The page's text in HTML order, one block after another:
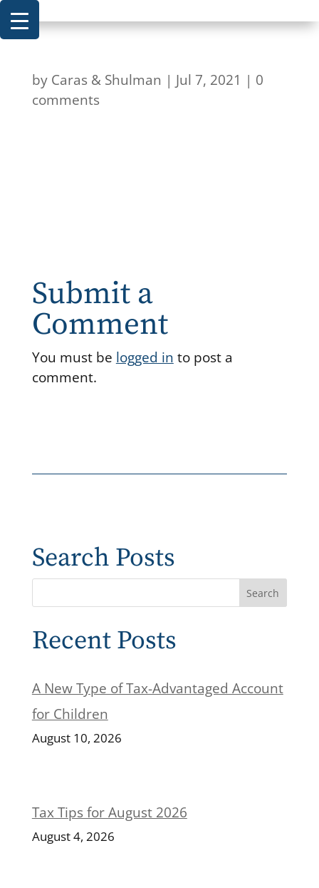
by Caras & Shulman | Jul 7, 2021 | 0
comments
Submit a
Comment
You must be logged in to post a
comment.
Search Posts
Recent Posts
A New Type of Tax-Advantaged Account
for Children
August 10, 2026
Tax Tips for August 2026
August 4, 2026